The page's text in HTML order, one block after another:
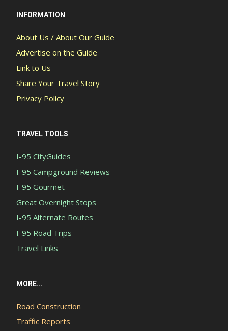
INFORMATION
About Us / About Our Guide
Advertise on the Guide
Link to Us
Share Your Travel Story
Privacy Policy
TRAVEL TOOLS
I-95 CityGuides
I-95 Campground Reviews
I-95 Gourmet
Great Overnight Stops
I-95 Alternate Routes
I-95 Road Trips
Travel Links
MORE...
Road Construction
Traffic Reports